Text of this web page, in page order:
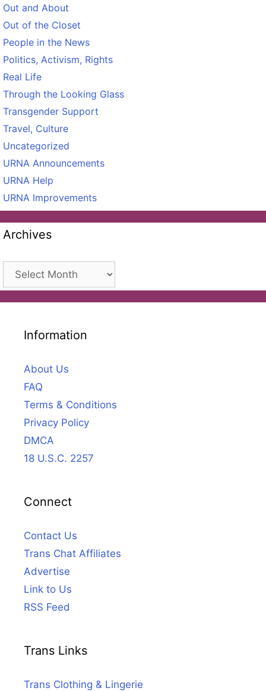
Out and About
Out of the Closet
People in the News
Politics, Activism, Rights
Real Life
Through the Looking Glass
Transgender Support
Travel, Culture
Uncategorized
URNA Announcements
URNA Help
URNA Improvements
Archives
Archives
Information
About Us
FAQ
Terms & Conditions
Privacy Policy
DMCA
18 U.S.C. 2257
Connect
Contact Us
Trans Chat Affiliates
Advertise
Link to Us
RSS Feed
Trans Links
Trans Clothing & Lingerie